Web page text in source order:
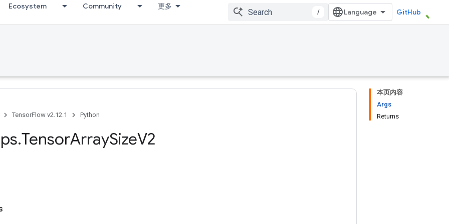
Ecosystem Community 更多
/ GitHub
本页内容
Args
Returns
TensorFlow v2.12.1 Python
.TensorArraySizeV2